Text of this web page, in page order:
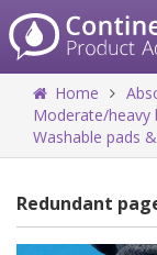
Home
Moderate/heavy
Washable pads
Redundant